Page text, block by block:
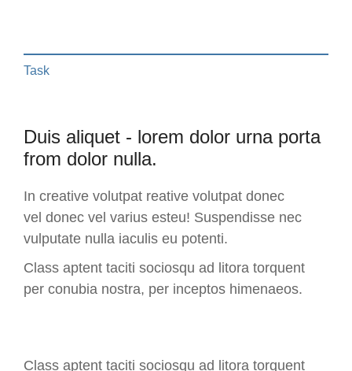
Task
Duis aliquet - lorem dolor urna porta
from dolor nulla.
In creative volutpat reative volutpat donec
vel donec vel varius esteu! Suspendisse nec
vulputate nulla iaculis eu potenti.
Class aptent taciti sociosqu ad litora torquent
per conubia nostra, per inceptos himenaeos.
Class aptent taciti sociosqu ad litora torquent